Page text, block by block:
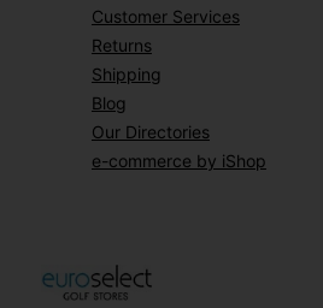
Customer Services
Returns
Shipping
Blog
Our Directories
e-commerce by iShop